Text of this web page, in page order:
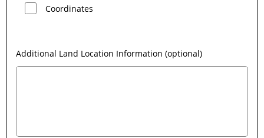
Coordinates
Additional Land Location Information (optional)